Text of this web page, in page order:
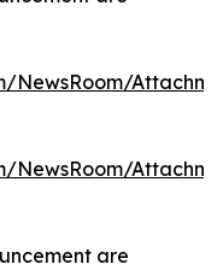
NewsRoom/
NewsRoom/
are